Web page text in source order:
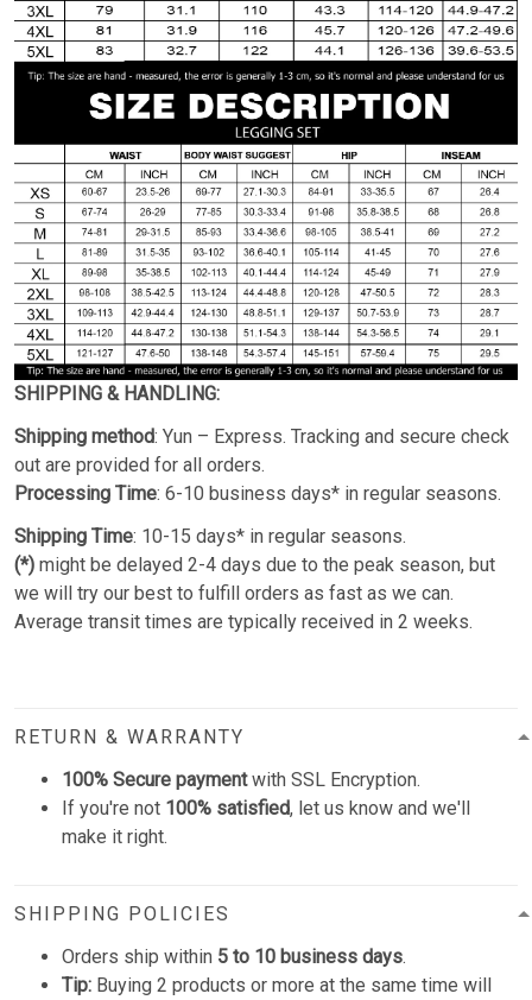
SHIPPING & HANDLING:
Shipping method: Yun – Express. Tracking and secure check
out are provided for all orders.
Processing Time: 6-10 business days* in regular seasons.
Shipping Time: 10-15 days* in regular seasons.
(*) might be delayed 2-4 days due to the peak season, but
we will try our best to fulfill orders as fast as we can.
Average transit times are typically received in 2 weeks.
RETURN & WARRANTY
100% Secure paymentwith SSL Encryption.
If you're not 100% satisfied, let us know and we'll
make it right.
SHIPPING POLICIES
Orders ship within 5 to 10 business days.
Tip: Buying 2 products or more at the same time will